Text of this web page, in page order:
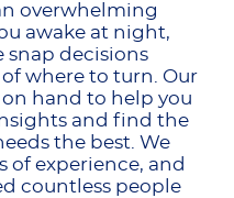
overwhelming
awake at night,
snap decisions
of where to turn. Our
hand to help you
and find the
the best. We
of experience, and
countless people